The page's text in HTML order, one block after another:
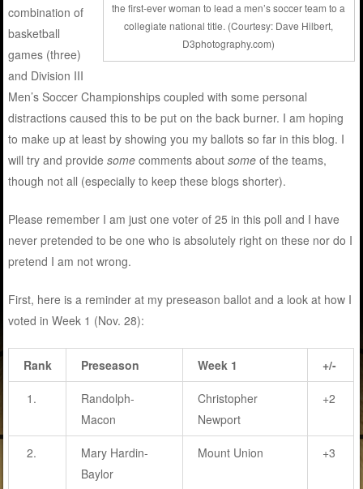
the first-ever woman to lead a men’s soccer team to a
collegiate national title. (Courtesy: Dave Hilbert,
D3photography.com)
combination of
basketball
games (three)
and Division III
Men’s Soccer Championships coupled with some personal
distractions caused this to be put on the back burner. I am hoping
to make up at least by showing you my ballots so far in this blog. I
will try and providesome comments aboutsome of the teams,
though not all (especially to keep these blogs shorter).
Please remember I am just one voter of 25 in this poll and I have
never pretended to be one who is absolutely right on these nor do I
pretend I am not wrong.
First, here is a reminder at my preseason ballot and a look at how I
voted in Week 1 (Nov. 28):
Rank Preseason Week 1 +/-
1.
Randolph-
Macon
Christopher
Newport
+2
2.
Mary Hardin-
Baylor
Mount Union +3